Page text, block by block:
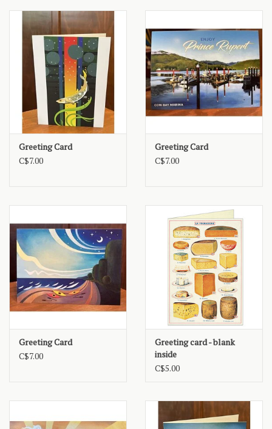
Greeting Card
C$7.00
Greeting Card
C$7.00
Greeting Card
C$7.00
Greeting card - blank
inside
C$5.00